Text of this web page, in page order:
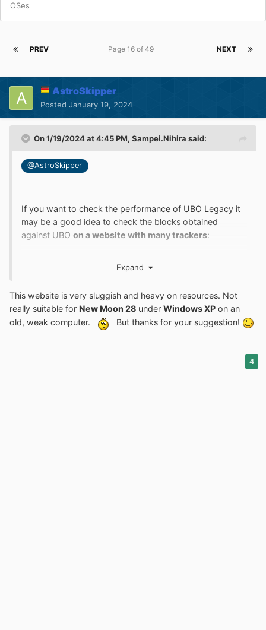
OSes
PREV NEXT
Page 16 of 49
AstroSkipper
Posted January 19, 2024
On 1/19/2024 at 4:45 PM, Sampei.Nihira said:
@AstroSkipper
If you want to check the performance of UBO Legacy it
may be a good idea to check the blocks obtained
against UBO on a website with many trackers:
I believe that it will not be easy to achieve a reliable
result.
Expand
This website is very sluggish and heavy on resources. Not
really suitable for New Moon 28 under Windows XP on an
old, weak computer.
But thanks for your suggestion!
4